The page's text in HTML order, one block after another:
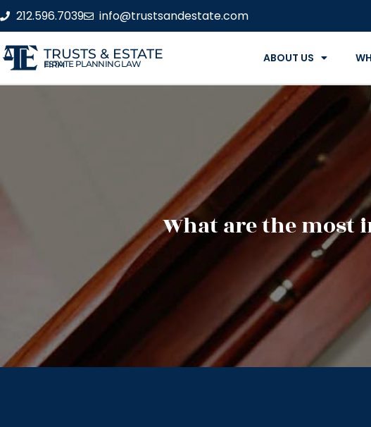
212.596.7039 info@trustsandestate.com
TRUSTS & ESTATE
ESTATE PLANNING LAW FIRM ABOUT US
What are the most